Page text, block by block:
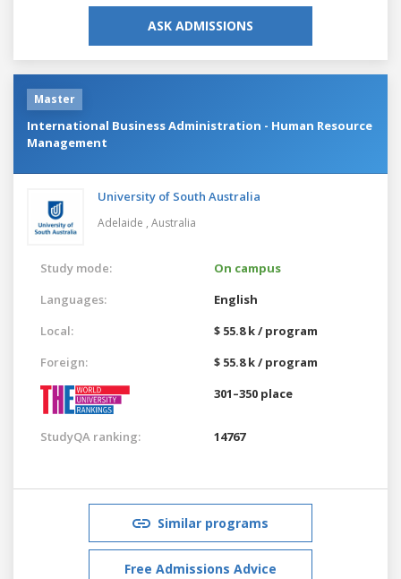
ASK ADMISSIONS
Master
International Business Administration - Human Resource
Management
University of South Australia
Adelaide , Australia
Study mode:
On campus
Languages:
English
Local:
$ 55.8 k / program
Foreign:
$ 55.8 k / program
301–350 place
StudyQA ranking: 14767
Similar programs
Free Admissions Advice